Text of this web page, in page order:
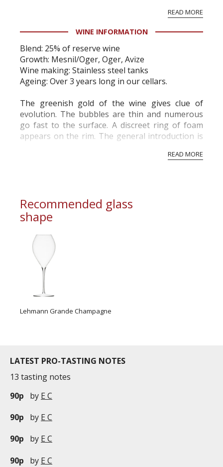
professional ratings to get the Tb score.
Tastingbook.com is the world's largest wine
information service which is an unbiased, non-
commercial and free for everyone.
READ MORE
WINE INFORMATION
Blend: 25% of reserve wine
Growth: Mesnil/Oger, Oger, Avize
Wine making: Stainless steel tanks
Ageing: Over 3 years long in our cellars.
The greenish gold of the wine gives clue of
evolution. The bubbles are thin and numerous
go fast to the surface. A discreet ring of foam
appears on the rim. The general introduction is
READ MORE
Recommended glass
shape
Lehmann Grande Champagne
LATEST PRO-TASTING NOTES
13 tasting notes
90p
by E C
90p
by E C
90p
by E C
90p
by E C